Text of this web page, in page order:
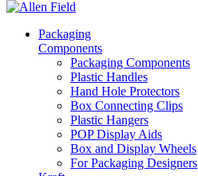
Packaging
Components
Packaging Components
Plastic Handles
Hand Hole Protectors
Box Connecting Clips
Plastic Hangers
POP Display Aids
Box and Display Wheels
For Packaging Designers